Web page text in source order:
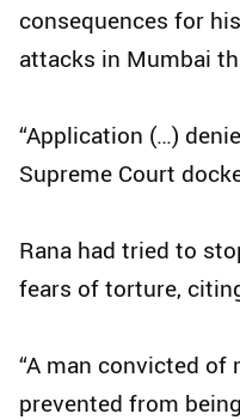
consequences for
attacks in Mumbai
“Application (…)
Supreme Court
Rana had tried to
fears of torture,
“A man convicted of
prevented from